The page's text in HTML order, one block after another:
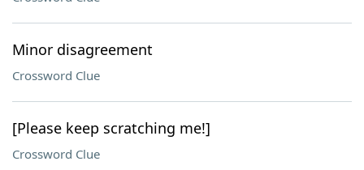
Minor disagreement
Crossword Clue
[Please keep scratching me!]
Crossword Clue